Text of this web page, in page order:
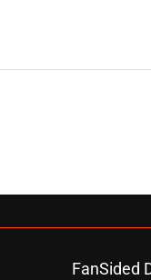
FanSided